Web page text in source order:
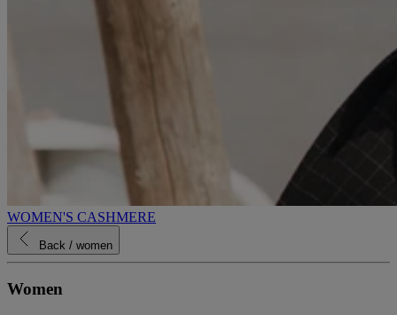
WOMEN'S CASHMERE
Back / women
Women